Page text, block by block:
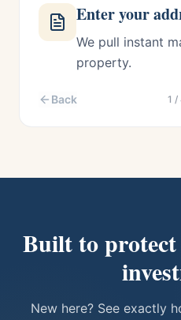
Enter your
We pull instant
property.
Back 1 /
Built to
New here? See exactly